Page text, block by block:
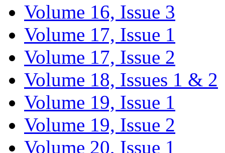
Volume 16, Issue 3
Volume 17, Issue 1
Volume 17, Issue 2
Volume 18, Issues 1 & 2
Volume 19, Issue 1
Volume 19, Issue 2
Volume 20, Issue 1